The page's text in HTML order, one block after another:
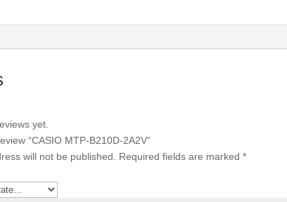
yet.
“CASIO MTP-B210D-2A2V”
will not be published.
Required fields are marked*